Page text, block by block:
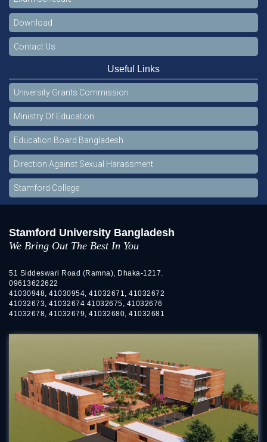
Download
Contact Us
Useful Links
University Grants Commission
Ministry Of Education
Education Board Bangladesh
Direction Against Sexual Harassment
Stamford College
Stamford University Bangladesh
We Bring Out The Best In You
51 Siddeswari Road (Ramna), Dhaka-1217.
09613622622
41030948, 41030954, 41032671, 41032672
41032673, 41032674 41032675, 41032676
41032678, 41032679, 41032680, 41032681